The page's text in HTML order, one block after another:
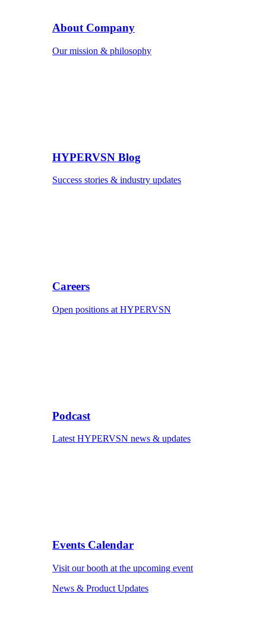
About Company
Our mission & philosophy
HYPERVSN Blog
Success stories & industry updates
Careers
Open positions at HYPERVSN
Podcast
Latest HYPERVSN news & updates
Events Calendar
Visit our booth at the upcoming event
News & Product Updates